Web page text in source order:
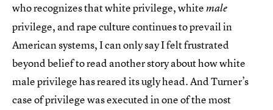
who recognizes that white privilege, whitemale
privilege, and rape culture continues to prevail in
American systems, I can only say I felt frustrated
beyond belief to read another story about how white
male privilege has reared its ugly head. And Turner’s
case of privilege was executed in one of the most